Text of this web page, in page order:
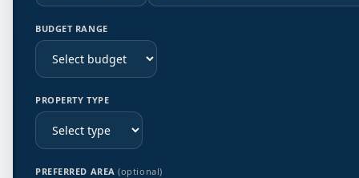
BUDGET RANGE
PROPERTY TYPE
PREFERRED AREA(optional)